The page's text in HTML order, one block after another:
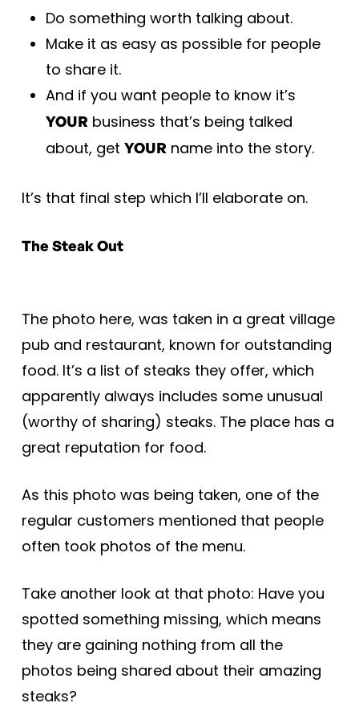
Do something worth talking about.
Make it as easy as possible for people
to share it.
And if you want people to know it’s
YOURbusiness that’s being talked
about, get YOURname into the story.
It’s that final step which I’ll elaborate on.
The Steak Out
The photo here, was taken in a great village
pub and restaurant, known for outstanding
food. It’s a list of steaks they offer, which
apparently always includes some unusual
(worthy of sharing) steaks. The place has a
great reputation for food.
As this photo was being taken, one of the
regular customers mentioned that people
often took photos of the menu.
Take another look at that photo: Have you
spotted something missing, which means
they are gaining nothing from all the
photos being shared about their amazing
steaks?